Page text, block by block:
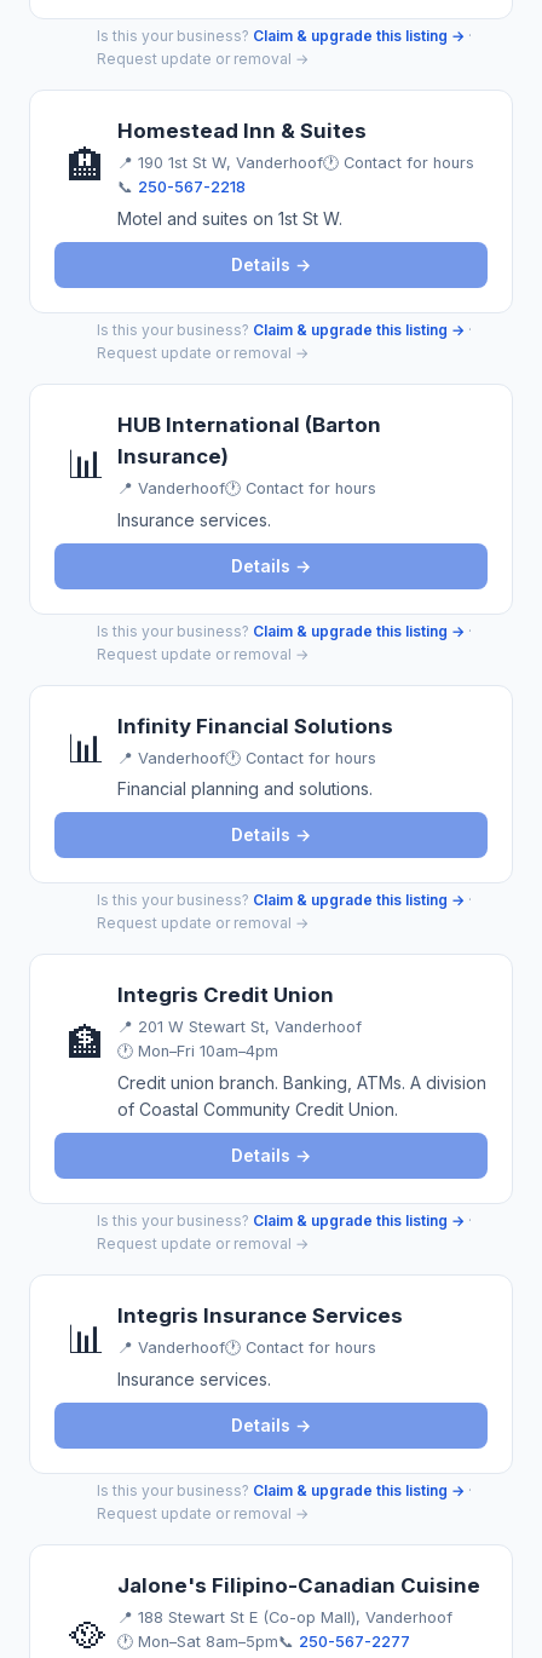
Is this your business? Claim & upgrade this listing → ·
Request update or removal →
🏨
Homestead Inn & Suites
📍 190 1st St W, Vanderhoof🕐 Contact for hours
📞 250-567-2218
Motel and suites on 1st St W.
Details →
Is this your business? Claim & upgrade this listing → ·
Request update or removal →
📊
HUB International (Barton
Insurance)
📍 Vanderhoof🕐 Contact for hours
Insurance services.
Details →
Is this your business? Claim & upgrade this listing → ·
Request update or removal →
📊 Infinity Financial Solutions
📍 Vanderhoof🕐 Contact for hours
Financial planning and solutions.
Details →
Is this your business? Claim & upgrade this listing → ·
Request update or removal →
🏦
Integris Credit Union
📍 201 W Stewart St, Vanderhoof
🕐 Mon–Fri 10am–4pm
Credit union branch. Banking, ATMs. A division
of Coastal Community Credit Union.
Details →
Is this your business? Claim & upgrade this listing → ·
Request update or removal →
📊 Integris Insurance Services
📍 Vanderhoof🕐 Contact for hours
Insurance services.
Details →
Is this your business? Claim & upgrade this listing → ·
Request update or removal →
🥘
Jalone's Filipino-Canadian Cuisine
📍 188 Stewart St E (Co-op Mall), Vanderhoof
🕐 Mon–Sat 8am–5pm📞 250-567-2277